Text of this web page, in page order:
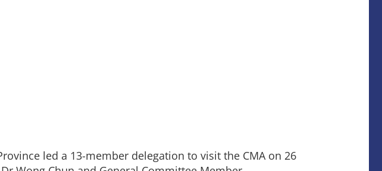
led a 13-member delegation to visit the CMA on 26